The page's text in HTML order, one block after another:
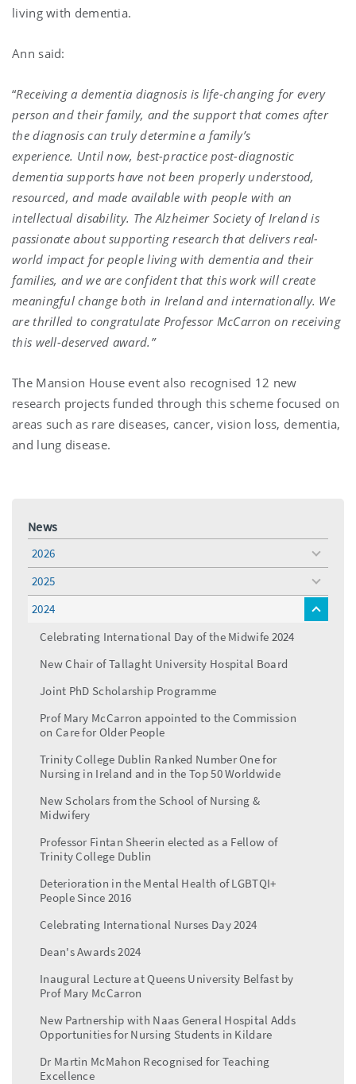
living with dementia.
Ann said:
“Receiving a dementia diagnosis is life-changing for every
person and their family, and the support that comes after
the diagnosis can truly determine a family’s
experience. Until now, best-practice post-diagnostic
dementia supports have not been properly understood,
resourced, and made available with people with an
intellectual disability. The Alzheimer Society of Ireland is
passionate about supporting research that delivers real-
world impact for people living with dementia and their
families, and we are confident that this work will create
meaningful change both in Ireland and internationally. We
are thrilled to congratulate Professor McCarron on receiving
this well-deserved award.”
The Mansion House event also recognised 12 new
research projects funded through this scheme focused on
areas such as rare diseases, cancer, vision loss, dementia,
and lung disease.
News
2026
toggle
menu
2025
toggle
menu
2024
toggle
Celebrating International Day of the Midwife 2024
New Chair of Tallaght University Hospital Board
Joint PhD Scholarship Programme
Prof Mary McCarron appointed to the Commission
on Care for Older People
Trinity College Dublin Ranked Number One for
Nursing in Ireland and in the Top 50 Worldwide
New Scholars from the School of Nursing &
Midwifery
Professor Fintan Sheerin elected as a Fellow of
Trinity College Dublin
Deterioration in the Mental Health of LGBTQI+
People Since 2016
Celebrating International Nurses Day 2024
Dean's Awards 2024
Inaugural Lecture at Queens University Belfast by
Prof Mary McCarron
New Partnership with Naas General Hospital Adds
Opportunities for Nursing Students in Kildare
Dr Martin McMahon Recognised for Teaching
Excellence